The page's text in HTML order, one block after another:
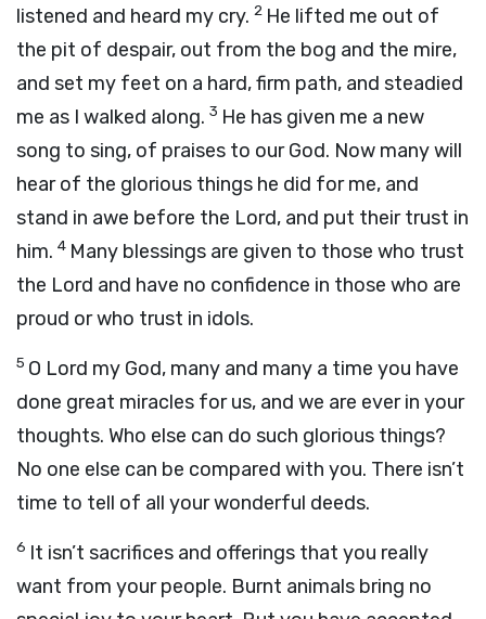
listened and heard my cry. 2 He lifted me out of
the pit of despair, out from the bog and the mire,
and set my feet on a hard, firm path, and steadied
me as I walked along. 3 He has given me a new
song to sing, of praises to our God. Now many will
hear of the glorious things he did for me, and
stand in awe before the Lord, and put their trust in
him. 4 Many blessings are given to those who trust
the Lord and have no confidence in those who are
proud or who trust in idols.
5 O Lord my God, many and many a time you have
done great miracles for us, and we are ever in your
thoughts. Who else can do such glorious things?
No one else can be compared with you. There isn’t
time to tell of all your wonderful deeds.
6 It isn’t sacrifices and offerings that you really
want from your people. Burnt animals bring no